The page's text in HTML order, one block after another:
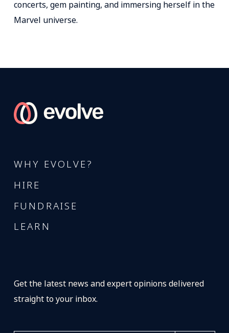
concerts, gem painting, and immersing herself in the
Marvel universe.
WHY EVOLVE?
HIRE
FUNDRAISE
LEARN
Get the latest news and expert opinions delivered
straight to your inbox.